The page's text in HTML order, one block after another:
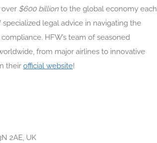
over $600 billion to the global economy each
legal advice in navigating the
HFW’s team of seasoned
from major airlines to innovative
their official website!
2AE, UK